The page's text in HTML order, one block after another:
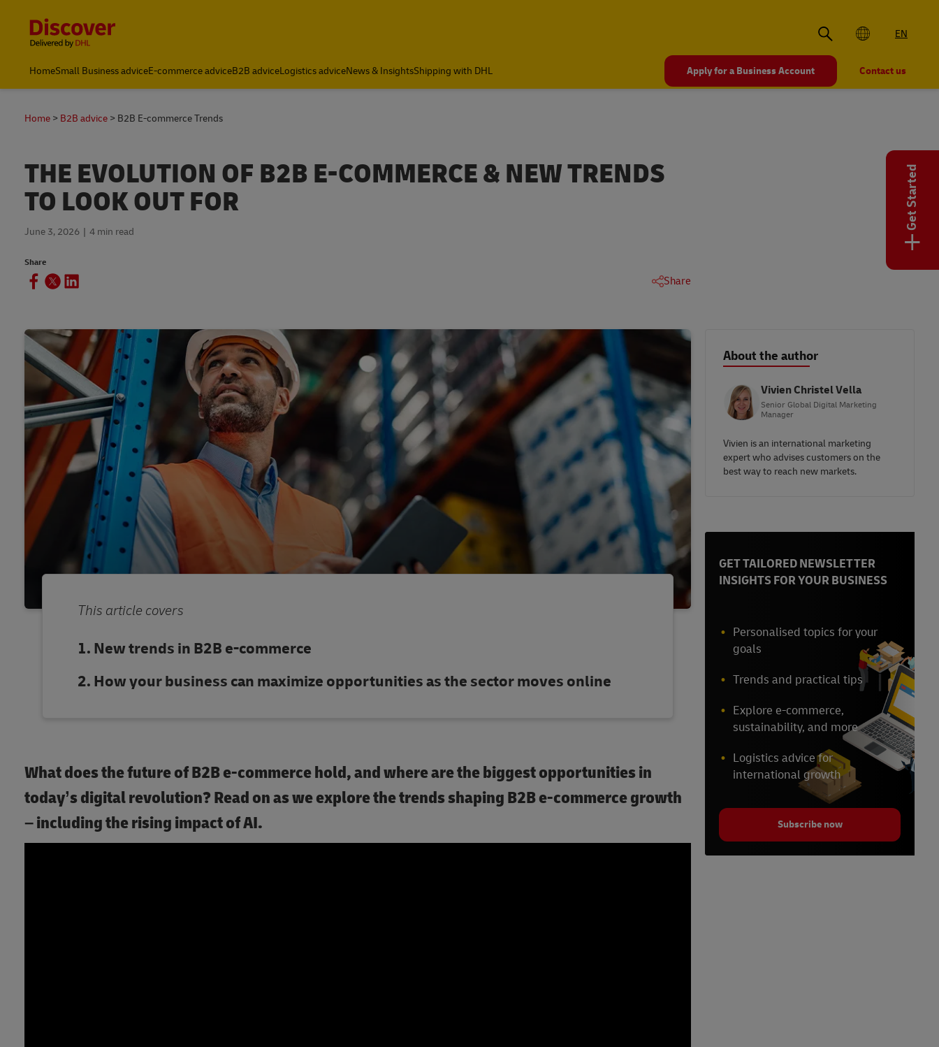
Global
EN
HomeSmall Business adviceE-commerce adviceB2B adviceLogistics adviceNews & InsightsShipping with DHL Apply for a Business Account Contact us
Home B2B advice B2B E-commerce Trends
THE EVOLUTION OF B2B E-COMMERCE & NEW TRENDS
TO LOOK OUT FOR
June 3, 2026 4 min read
Share
Share
This article covers
New trends in B2B e-commerce
How your business can maximize opportunities as the sector moves online
What does the future of B2B e-commerce hold, and where are the biggest opportunities in
today’s digital revolution? Read on as we explore the trends shaping B2B e-commerce growth
– including the rising impact of AI.
About the author
Vivien Christel Vella
Senior Global Digital Marketing
Manager
Vivien is an international marketing
expert who advises customers on the
best way to reach new markets.
GET TAILORED NEWSLETTER
INSIGHTS FOR YOUR BUSINESS
Personalised topics for your
goals
Trends and practical tips
Explore e-commerce,
sustainability, and more
Logistics advice for
international growth
Subscribe now
Get Started
+